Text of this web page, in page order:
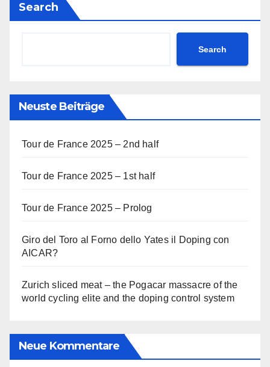
Search
Search
Neuste Beiträge
Tour de France 2025 – 2nd half
Tour de France 2025 – 1st half
Tour de France 2025 – Prolog
Giro del Toro al Forno dello Yates il Doping con
AICAR?
Zurich sliced meat – the Pogacar massacre of the
world cycling elite and the doping control system
Neue Kommentare